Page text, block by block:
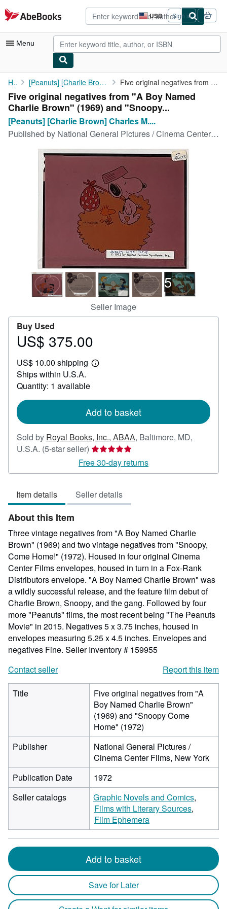
Skip to main content
AbeBooks.com USD
Site
shopping
preferences
Sign in
Menu
My Account
My Purchases
Advanced Search
Browse Collections
Rare Books
Art & Collectibles
Start Selling
CLOSE
Home [Peanuts] [Charlie Brown] Charles M. Schultz (creator) Five original negatives from "A Boy Named Charlie Brown" (1969) ...
Five original negatives from "A Boy Named
Charlie Brown" (1969) and "Snoopy...
[Peanuts] [Charlie Brown] Charles M....
Published by National General Pictures / Cinema Center Films, New York, 1972
5
Seller Image
Buy Used
Price
375.00
US$ 375.00
US$ 10.00 shipping
Learn
Ships within U.S.A.
Quantity: 1 available
Add to basket
Sold by Royal Books, Inc., ABAA, Baltimore, MD,
U.S.A. (5-star seller) Seller
rating
5
of
5
Free 30-day returns
Item details Seller details
About this Item
Three vintage negatives from "A Boy Named Charlie
Brown" (1969) and two vintage negatives from "Snoopy,
Come Home!" (1972). Housed in four original Cinema
Center Films envelopes, housed in turn in a Fox-Rank
Distributors envelope. "A Boy Named Charlie Brown" was
a wildly successful release, and the feature film debut of
Charlie Brown, Snoopy, and the gang. Followed by four
more "Peanuts" films, the most recent being "The Peanuts
Movie" in 2015. Negatives 5 x 3.75 inches, housed in
envelopes measuring 5.25 x 4.5 inches. Envelopes and
negatives Fine. Seller Inventory # 159955
Contact seller
Report this item
Title
Five original negatives from "A
Boy Named Charlie Brown"
(1969) and "Snoopy Come
Home" (1972)
Publisher
National General Pictures /
Cinema Center Films, New York
Publication Date
1972
Seller catalogs
Graphic Novels and Comics
Films with Literary Sources
Film Ephemera
Add to basket
Save for Later